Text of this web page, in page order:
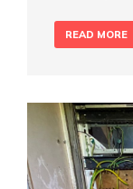
READ MORE